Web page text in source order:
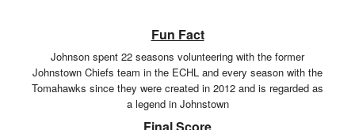
Fun Fact
Johnson spent 22 seasons volunteering with the former
Johnstown Chiefs team in the ECHL and every season with the
Tomahawks since they were created in 2012 and is regarded as
a legend in Johnstown